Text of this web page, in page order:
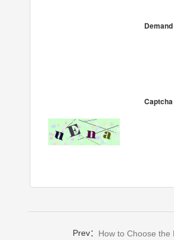
Demand
Captcha
Prev： How to Choose the